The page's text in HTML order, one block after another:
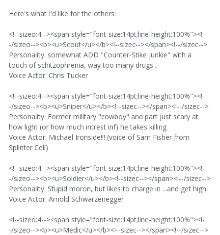
Here's what I'd like for the others:
<!--sizeo:4--><span style="font-size:14pt;line-height:100%"><!-
-/sizeo--><b><u>Scout</u></b><!--sizec--></span><!--/sizec-->
Personality: somewhat ADD "Counter-Stike junkie" with a
touch of schitzophrenia, way too many drugs...
Voice Actor: Chris Tucker
<!--sizeo:4--><span style="font-size:14pt;line-height:100%"><!-
-/sizeo--><b><u>Sniper</u></b><!--sizec--></span><!--/sizec-->
Personality: Former military "cowboy" and part just scary at
how light (or how much intrest inf) he takes killing
Voice Actor: Michael Ironside!!! (voice of Sam Fisher from
Splinter Cell)
<!--sizeo:4--><span style="font-size:14pt;line-height:100%"><!-
-/sizeo--><b><u>Soldier</u></b><!--sizec--></span><!--/sizec-->
Personality: Stupid moron, but likes to charge in ...and get high
Voice Actor: Arnold Schwarzenegger
<!--sizeo:4--><span style="font-size:14pt;line-height:100%"><!-
-/sizeo--><b><u>Medic</u></b><!--sizec--></span><!--/sizec-->